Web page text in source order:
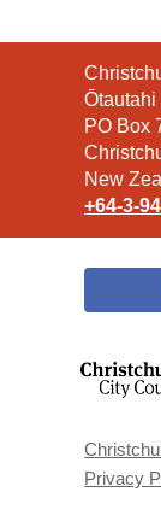
Contact
the
Library
Ōtautahi
PO Box
New
+64-3-
Privacy